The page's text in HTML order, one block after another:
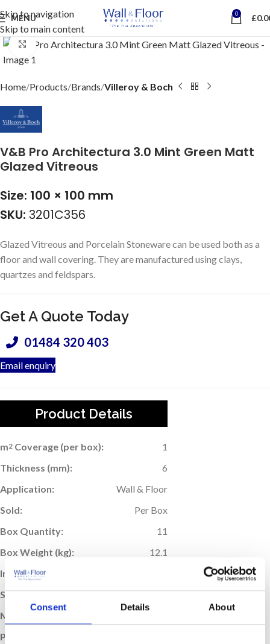
Consent Details About
Skip to navigation
Skip to main content
MENU 0 £
Click to enlarge
Home Products Brands Villeroy & Boch
V&B Pro Architectura 3.0 Mint Green Matt
Glazed Vitreous
Size: 100 × 100 mm
SKU: 3201C356
Glazed Vitreous and Porcelain Stoneware can be used both as a
floor and wall covering. They are manufactured using clays,
quartzes and feldspars.
Get A Quote Today
01484 320 403
Email enquiry
Product Details
m2 Coverage (per box):
1
Thickness (mm):
6
Application:
Wall & Floor
Sold:
Per Box
Box Quantity:
11
Box Weight (kg):
12.1
Indoor / Outdoor:
Suitable Room: Any, Bathroom, Kitchen
Material:
Product Type: